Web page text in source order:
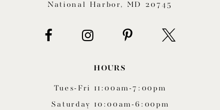
National Harbor, MD 20745
HOURS
Tues-Fri 11:00am-7:00pm
Saturday 10:00am-6:00pm